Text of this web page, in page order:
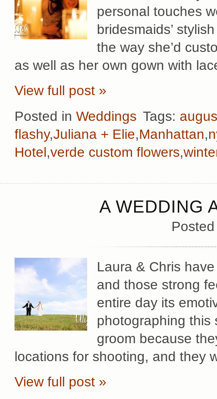
personal touches
bridesmaids’
the way she’d
as well as her own gown with
View full post »
Posted in Weddings Tags:
flashy,Juliana + Elie,Manhattan,
Hotel,verde custom flowers,
A WEDDING
Laura & Chris
and those strong
entire day its
photographing this
groom because
locations for shooting, and they
View full post »